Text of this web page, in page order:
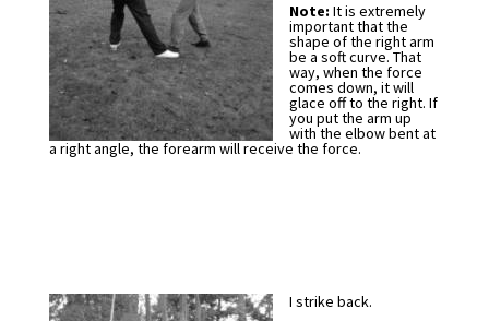
Note: It is extremely
important that the
shape of the right arm
be a soft curve. That
way, when the force
comes down, it will
glace off to the right. If
you put the arm up
with the elbow bent at
a right angle, the forearm will receive the force.
I strike back.